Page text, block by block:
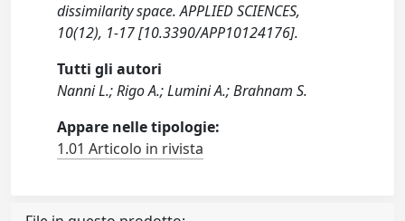
dissimilarity space. APPLIED SCIENCES,
10(12), 1-17 [10.3390/APP10124176].
Tutti gli autori
Nanni L.; Rigo A.; Lumini A.; Brahnam S.
Appare nelle tipologie:
1.01 Articolo in rivista